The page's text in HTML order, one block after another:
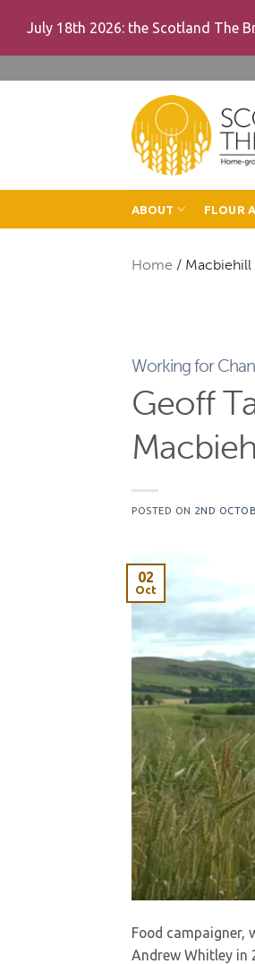
July 18th 2026: the Scotland The
ABOUT FLOUR
Home / Macbiehill
Working for
Geoff
POSTED ON 2ND
02
Oct
Food campaigner,
Andrew Whitley in